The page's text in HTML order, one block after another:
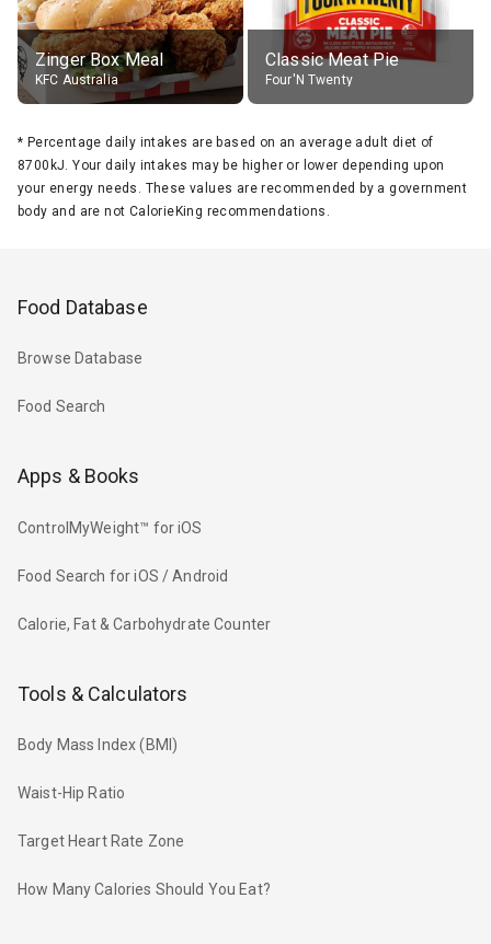
Zinger Box Meal
KFC Australia
Classic Meat Pie
Four'N Twenty
* Percentage daily intakes are based on an average adult diet of
8700kJ. Your daily intakes may be higher or lower depending upon
your energy needs. These values are recommended by a government
body and are not CalorieKing recommendations.
Food Database
Browse Database
Food Search
Apps & Books
ControlMyWeight™ for iOS
Food Search for iOS / Android
Calorie, Fat & Carbohydrate Counter
Tools & Calculators
Body Mass Index (BMI)
Waist-Hip Ratio
Target Heart Rate Zone
How Many Calories Should You Eat?